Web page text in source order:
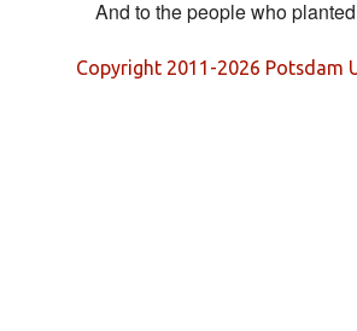
Copyright 2011-2026 Potsdam